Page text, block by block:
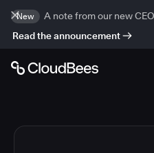
New
A note from our new
Read the announcement